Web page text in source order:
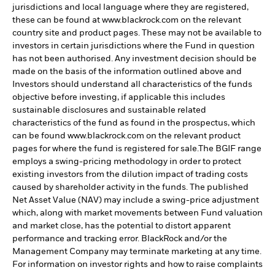
jurisdictions and local language where they are registered,
these can be found at www.blackrock.com on the relevant
country site and product pages. These may not be available to
investors in certain jurisdictions where the Fund in question
has not been authorised. Any investment decision should be
made on the basis of the information outlined above and
Investors should understand all characteristics of the funds
objective before investing, if applicable this includes
sustainable disclosures and sustainable related
characteristics of the fund as found in the prospectus, which
can be found www.blackrock.com on the relevant product
pages for where the fund is registered for sale.The BGIF range
employs a swing-pricing methodology in order to protect
existing investors from the dilution impact of trading costs
caused by shareholder activity in the funds. The published
Net Asset Value (NAV) may include a swing-price adjustment
which, along with market movements between Fund valuation
and market close, has the potential to distort apparent
performance and tracking error. BlackRock and/or the
Management Company may terminate marketing at any time.
For information on investor rights and how to raise complaints